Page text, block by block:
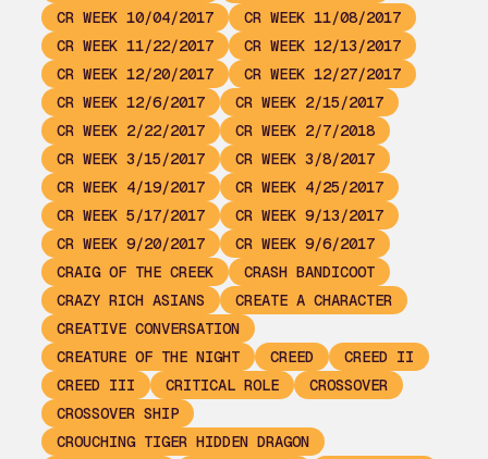
CR WEEK 10/04/2017
CR WEEK 11/08/2017
CR WEEK 11/22/2017
CR WEEK 12/13/2017
CR WEEK 12/20/2017
CR WEEK 12/27/2017
CR WEEK 12/6/2017
CR WEEK 2/15/2017
CR WEEK 2/22/2017
CR WEEK 2/7/2018
CR WEEK 3/15/2017
CR WEEK 3/8/2017
CR WEEK 4/19/2017
CR WEEK 4/25/2017
CR WEEK 5/17/2017
CR WEEK 9/13/2017
CR WEEK 9/20/2017
CR WEEK 9/6/2017
CRAIG OF THE CREEK
CRASH BANDICOOT
CRAZY RICH ASIANS
CREATE A CHARACTER
CREATIVE CONVERSATION
CREATURE OF THE NIGHT
CREED
CREED II
CREED III
CRITICAL ROLE
CROSSOVER
CROSSOVER SHIP
CROUCHING TIGER HIDDEN DRAGON